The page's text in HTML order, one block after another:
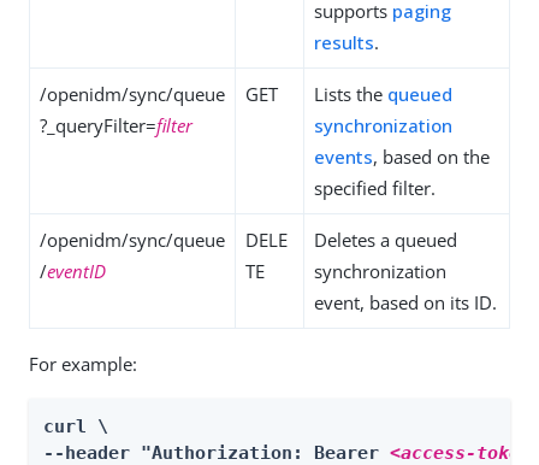
supports paging
results.
/openidm/sync/queue
?_queryFilter=filter
GET Lists the queued
synchronization
events, based on the
specified filter.
/openidm/sync/queue
/eventID
DELE
TE
Deletes a queued
synchronization
event, based on its ID.
For example:
curl \
--header "Authorization: Bearer <access-